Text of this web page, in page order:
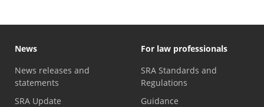
News
News releases and
statements
SRA Update
For law professionals
SRA Standards and
Regulations
Guidance